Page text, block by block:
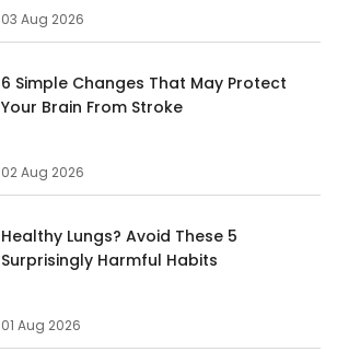
03 Aug 2026
6 Simple Changes That May Protect
Your Brain From Stroke
02 Aug 2026
Healthy Lungs? Avoid These 5
Surprisingly Harmful Habits
01 Aug 2026